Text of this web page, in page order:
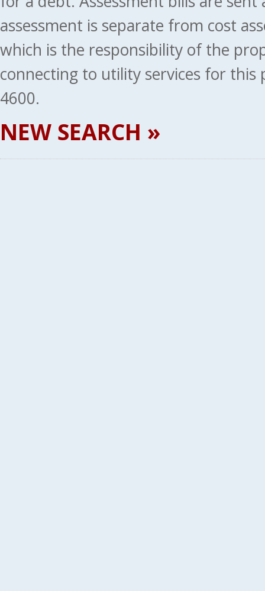
assessment is separate from cost
which is the responsibility of the
connecting to utility services for this
4600.
NEW SEARCH »